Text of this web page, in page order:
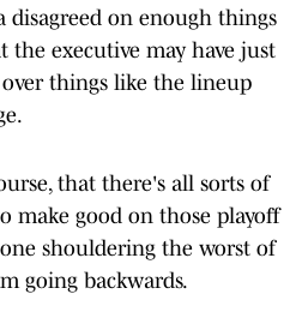
disagreed on enough things
the executive may have just
things like the lineup
that there's all sorts of
make good on those playoff
shouldering the worst of
going backwards.